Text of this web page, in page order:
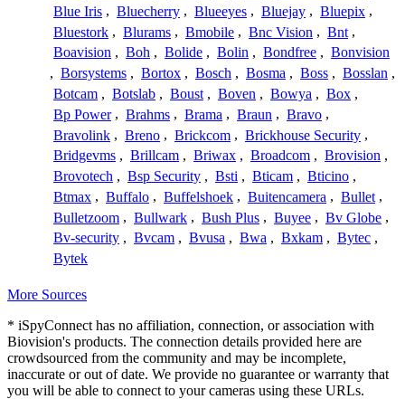
Blue Iris , Bluecherry , Blueeyes , Bluejay , Bluepix ,
Bluestork , Blurams , Bmobile , Bnc Vision , Bnt ,
Boavision , Boh , Bolide , Bolin , Bondfree , Bonvision
, Borsystems , Bortox , Bosch , Bosma , Boss , Bosslan ,
Botcam , Botslab , Boust , Boven , Bowya , Box ,
Bp Power , Brahms , Brama , Braun , Bravo ,
Bravolink , Breno , Brickcom , Brickhouse Security ,
Bridgevms , Brillcam , Briwax , Broadcom , Brovision ,
Brovotech , Bsp Security , Bsti , Bticam , Bticino ,
Btmax , Buffalo , Buffelshoek , Buitencamera , Bullet ,
Bulletzoom , Bullwark , Bush Plus , Buyee , Bv Globe ,
Bv-security , Bvcam , Bvusa , Bwa , Bxkam , Bytec ,
Bytek
More Sources
* iSpyConnect has no affiliation, connection, or association with
Biovision's products. The connection details provided here are
crowdsourced from the community and may be incomplete,
inaccurate or out of date. We provide no guarantee or warranty that
you will be able to connect to your cameras using these URLs.